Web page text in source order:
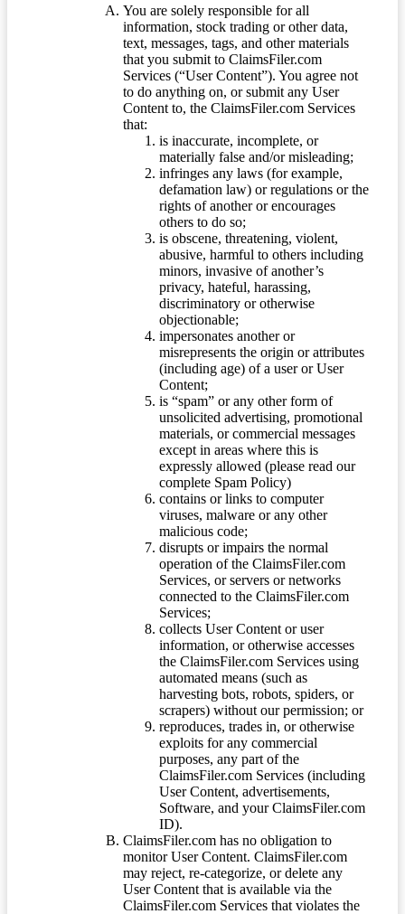
You are solely responsible for all
information, stock trading or other data,
text, messages, tags, and other materials
that you submit to ClaimsFiler.com
Services (“User Content”). You agree not
to do anything on, or submit any User
Content to, the ClaimsFiler.com Services
that:
is inaccurate, incomplete, or
materially false and/or misleading;
infringes any laws (for example,
defamation law) or regulations or the
rights of another or encourages
others to do so;
is obscene, threatening, violent,
abusive, harmful to others including
minors, invasive of another’s
privacy, hateful, harassing,
discriminatory or otherwise
objectionable;
impersonates another or
misrepresents the origin or attributes
(including age) of a user or User
Content;
is “spam” or any other form of
unsolicited advertising, promotional
materials, or commercial messages
except in areas where this is
expressly allowed (please read our
complete Spam Policy)
contains or links to computer
viruses, malware or any other
malicious code;
disrupts or impairs the normal
operation of the ClaimsFiler.com
Services, or servers or networks
connected to the ClaimsFiler.com
Services;
collects User Content or user
information, or otherwise accesses
the ClaimsFiler.com Services using
automated means (such as
harvesting bots, robots, spiders, or
scrapers) without our permission; or
reproduces, trades in, or otherwise
exploits for any commercial
purposes, any part of the
ClaimsFiler.com Services (including
User Content, advertisements,
Software, and your ClaimsFiler.com
ID).
ClaimsFiler.com has no obligation to
monitor User Content. ClaimsFiler.com
may reject, re-categorize, or delete any
User Content that is available via the
ClaimsFiler.com Services that violates the